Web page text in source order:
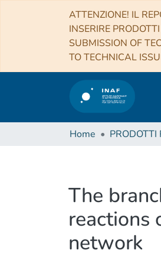
ATTENZIONE! IL
INSERIRE
SUBMISSION OF
TO TECHNICAL
Home PRODOTTI
The
reactions
network